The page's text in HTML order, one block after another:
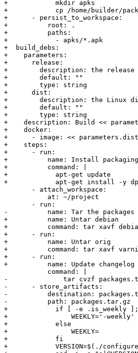
+            mkdir apks
+            cp /home/builder/
+      - persist_to_workspace:
+          root: .
+          paths:
+            - apks/*.apk
+  build_debs:
+    parameters:
+      release:
+        description: the release
+        default: ""
+        type: string
+      dist:
+        description: the Linux
+        default: ""
+        type: string
+    description: Build <<
+    docker:
+      - image: << parameters.dist
+    steps:
+      - run:
+          name: Install
+          command: |
+            apt-get update
+            apt-get install -y
-          name: Tar the packages
+          name: Untar debian
+          command: tar xavf
+      - run:
+          name: Untar orig
+          command: tar xavf
+      - run:
+          name: Update changelog
-              tar cvzf
-      - store_artifacts:
-          destination:
-          path: packages.tar.gz
+            if [ -e .is_weekly ];
+                WEEKLY='-weekly'
+            else
+                WEEKLY=
+            fi
+            VERSION=$(./configure